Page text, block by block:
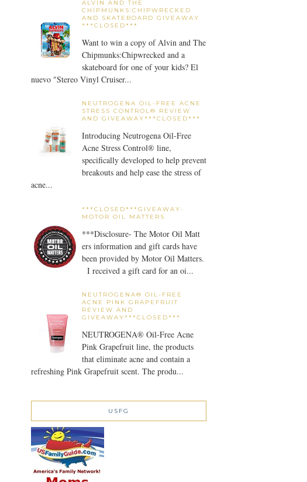
ALVIN AND THE
CHIPMUNKS:CHIPWRECKED
AND SKATEBOARD GIVEAWAY
***CLOSED***
Want to win a copy of Alvin and The
Chipmunks:Chipwrecked and a
skateboard for one of your kids? El
nuevo "Stereo Vinyl Cruiser...
NEUTROGENA OIL-FREE ACNE
STRESS CONTROL® REVIEW
AND GIVEAWAY***CLOSED***
Introducing Neutrogena Oil-Free
Acne Stress Control® line,
specifically developed to help prevent
breakouts and help ease the stress of
acne...
***CLOSED***GIVEAWAY-
MOTOR OIL MATTERS
***Disclosure- The Motor Oil Matt
ers information and gift cards have
been provided by Motor Oil Matters.
I received a gift card for an oi...
NEUTROGENA® OIL-FREE
ACNE PINK GRAPEFRUIT
REVIEW AND
GIVEAWAY***CLOSED***
NEUTROGENA® Oil-Free Acne
Pink Grapefruit line, the products
that eliminate acne and contain a
refreshing Pink Grapefruit scent. The produ...
USFG